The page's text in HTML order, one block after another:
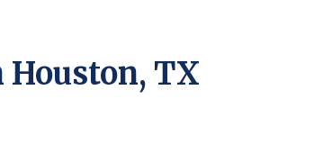
Houston, TX